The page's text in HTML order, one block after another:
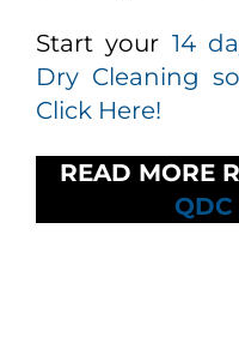
Start your 14
Dry Cleaning
Click Here!
READ MORE
QDC